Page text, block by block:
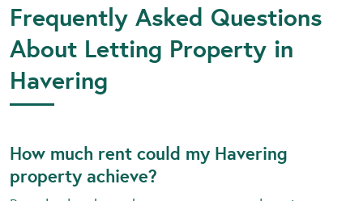
Frequently Asked Questions
About Letting Property in
Havering
How much rent could my Havering
property achieve?